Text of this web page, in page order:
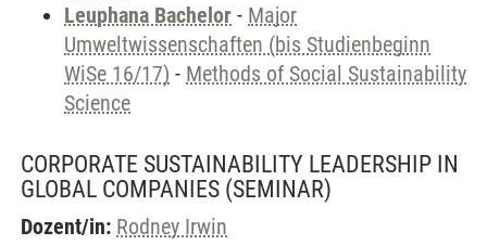
Leuphana Bachelor - Major
Umweltwissenschaften (bis Studienbeginn
WiSe 16/17) - Methods of Social Sustainability
Science
CORPORATE SUSTAINABILITY LEADERSHIP IN
GLOBAL COMPANIES (SEMINAR)
Dozent/in: Rodney Irwin